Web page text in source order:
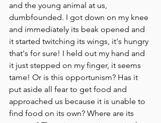
and the young animal at us,
dumbfounded. I got down on my knee
and immediately its beak opened and
it started twitching its wings, it's hungry
that's for sure! I held out my hand and
it just stepped on my finger, it seems
tame! Or is this opportunism? Has it
put aside all fear to get food and
approached us because it is unable to
find food on its own? Where are its